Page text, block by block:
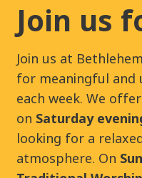
Join us
Join us at
for meaningful and
each week. We
on Saturday
looking for a
atmosphere. On